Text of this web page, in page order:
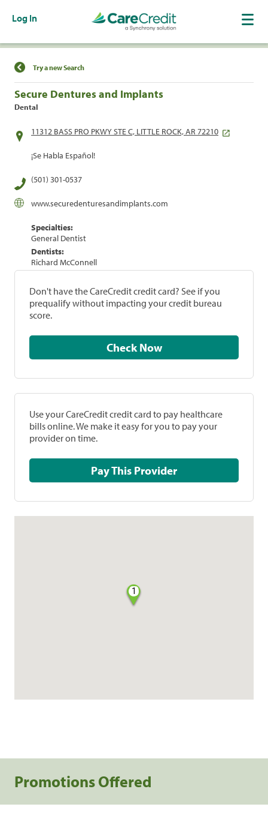
Log In
Find a Location
Try a new Search
Secure Dentures and Implants
Dental
11312 BASS PRO PKWY STE C, LITTLE ROCK, AR 72210
¡Se Habla Español!
(501) 301-0537
www.securedenturesandimplants.com
Specialties:
General Dentist
Dentists:
Richard McConnell
Don't have the CareCredit credit card? See if you
prequalify without impacting your credit bureau
score.
Check Now
Use your CareCredit credit card to pay healthcare
bills online. We make it easy for you to pay your
provider on time.
Pay This Provider
1
Promotions Offered